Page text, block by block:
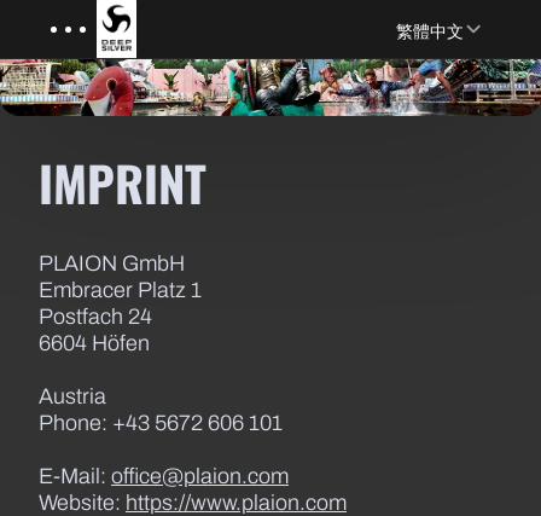
Skip to main content
Menu
繁體中文
IMPRINT
PLAION GmbH
Embracer Platz 1
Postfach 24
6604 Höfen
Austria
Phone: +43 5672 606 101
E-Mail: office@plaion.com
Website: https://www.plaion.com